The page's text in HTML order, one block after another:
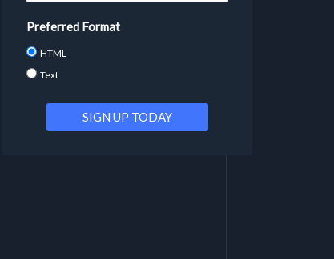
Preferred Format
HTML
Text